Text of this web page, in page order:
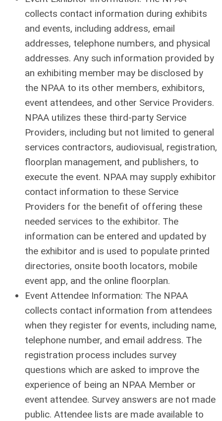
collects contact information during exhibits
and events, including address, email
addresses, telephone numbers, and physical
addresses. Any such information provided by
an exhibiting member may be disclosed by
the NPAA to its other members, exhibitors,
event attendees, and other Service Providers.
NPAA utilizes these third-party Service
Providers, including but not limited to general
services contractors, audiovisual, registration,
floorplan management, and publishers, to
execute the event. NPAA may supply exhibitor
contact information to these Service
Providers for the benefit of offering these
needed services to the exhibitor. The
information can be entered and updated by
the exhibitor and is used to populate printed
directories, onsite booth locators, mobile
event app, and the online floorplan.
Event Attendee Information: The NPAA
collects contact information from attendees
when they register for events, including name,
telephone number, and email address. The
registration process includes survey
questions which are asked to improve the
experience of being an NPAA Member or
event attendee. Survey answers are not made
public. Attendee lists are made available to